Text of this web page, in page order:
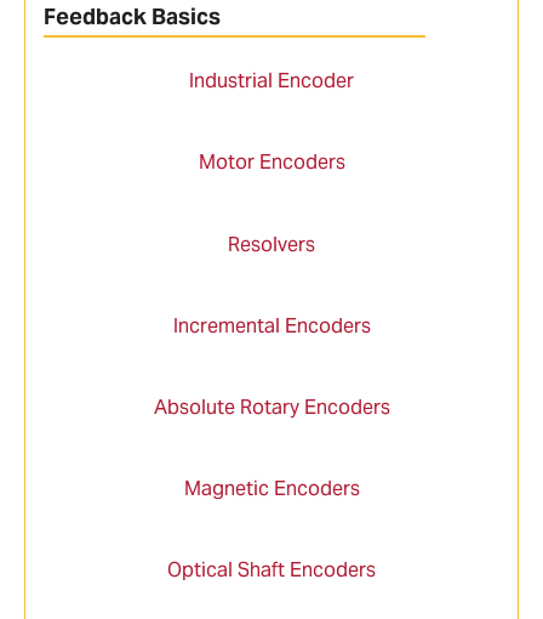
Feedback Basics
Industrial Encoder
Motor Encoders
Resolvers
Incremental Encoders
Absolute Rotary Encoders
Magnetic Encoders
Optical Shaft Encoders